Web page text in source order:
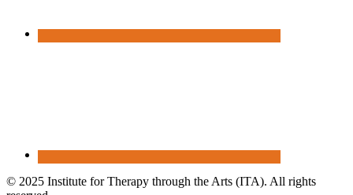
© 2025 Institute for Therapy through the Arts (ITA). All rights